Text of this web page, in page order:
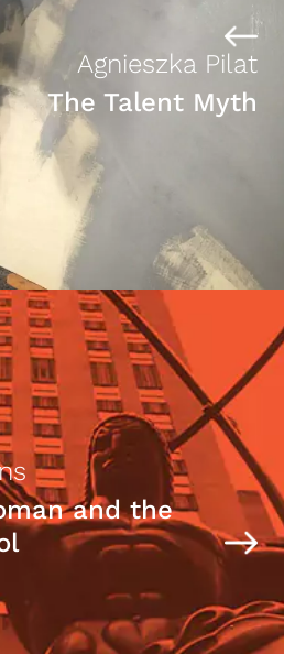
Agnieszka Pilat
The Talent Myth
and the